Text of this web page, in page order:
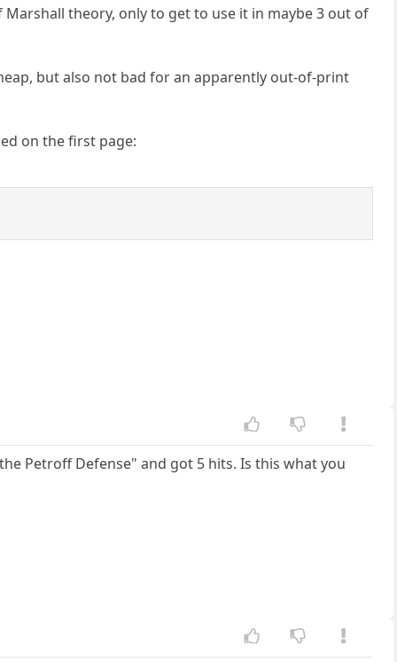
theory, only to get to use it in maybe 3 out of
but also not bad for an apparently out-of-print
on the first page:
Petroff Defense" and got 5 hits. Is this what you